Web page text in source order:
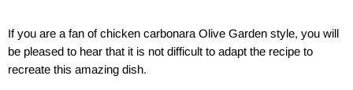
If you are a fan of chicken carbonara Olive Garden style, you will
be pleased to hear that it is not difficult to adapt the recipe to
recreate this amazing dish.